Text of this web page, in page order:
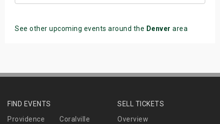
See other upcoming events around the Denver area
FIND EVENTS
Providence
Coralville
SELL TICKETS
Overview